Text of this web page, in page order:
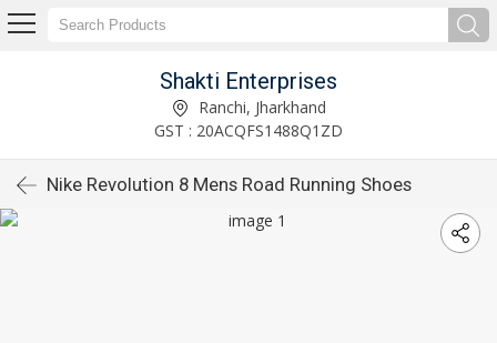
Shakti Enterprises
Ranchi, Jharkhand
GST : 20ACQFS1488Q1ZD
Nike Revolution 8 Mens Road Running Shoes